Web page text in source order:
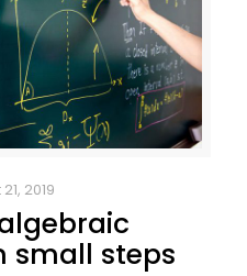
2019
small steps